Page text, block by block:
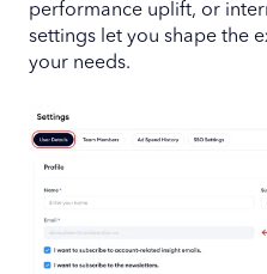
performance uplift, or
settings let you shape the
your needs.